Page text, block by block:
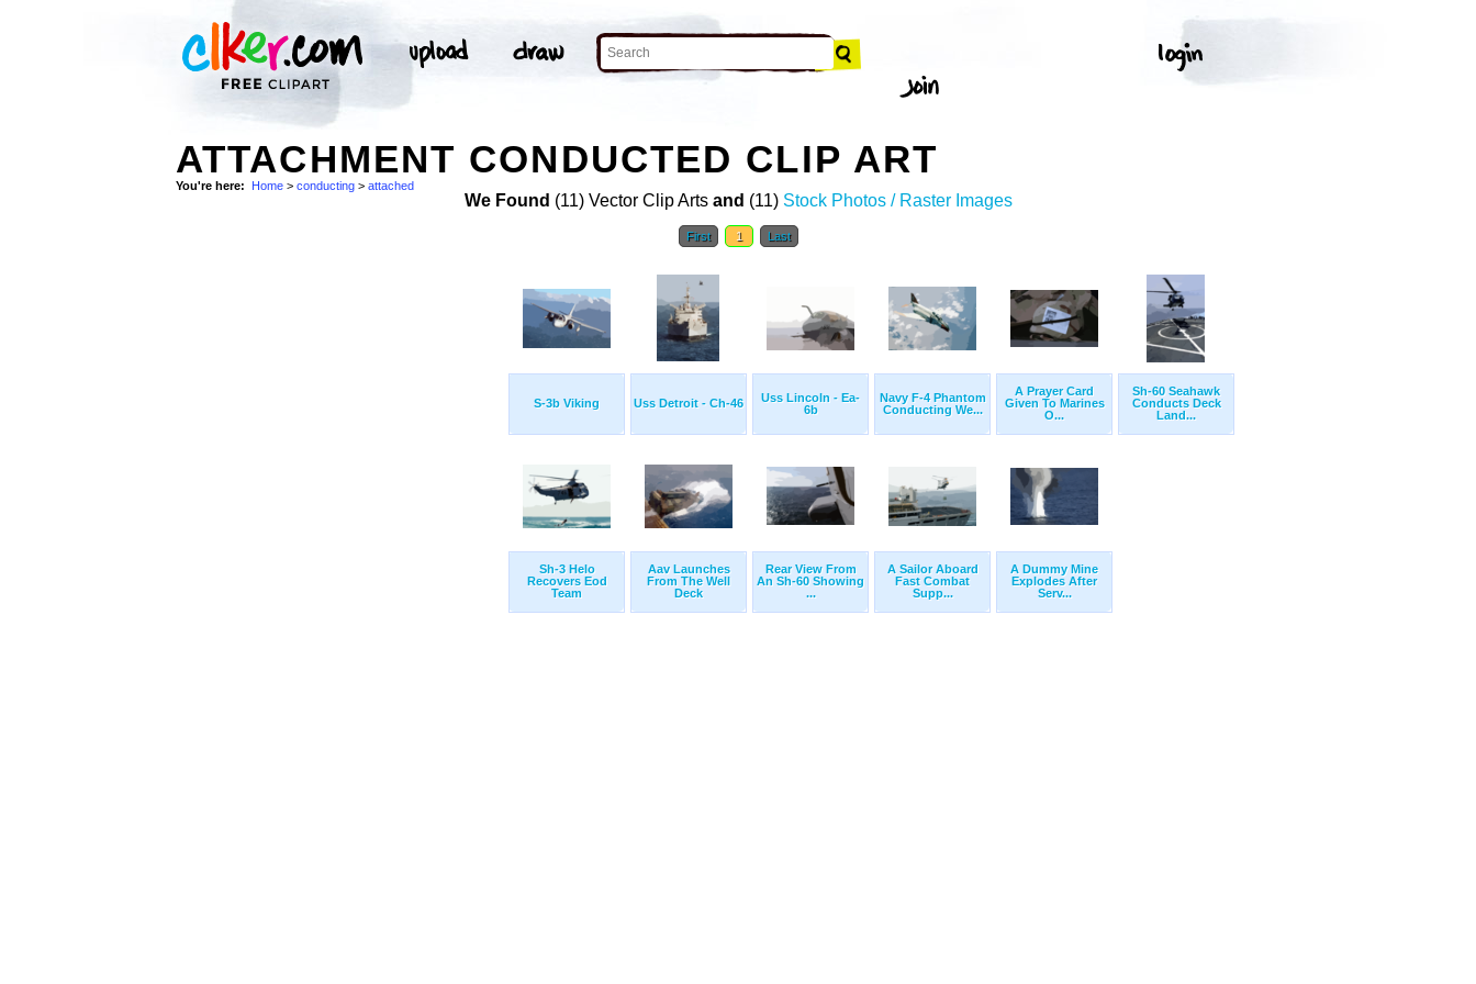
ATTACHMENT CONDUCTED CLIP ART
You're here: Home > conducting > attached
We Found (11) Vector Clip Arts and (11) Stock Photos / Raster Images
First 1 Last
S-3b Viking Uss Detroit - Ch-46
Uss Lincoln - Ea-
6b
Navy F-4 Phantom
Conducting We...
A Prayer Card
Given To Marines
O...
Sh-60 Seahawk
Conducts Deck
Land...
Sh-3 Helo
Recovers Eod
Team
Aav Launches
From The Well
Deck
Rear View From
An Sh-60 Showing
...
A Sailor Aboard
Fast Combat
Supp...
A Dummy Mine
Explodes After
Serv...